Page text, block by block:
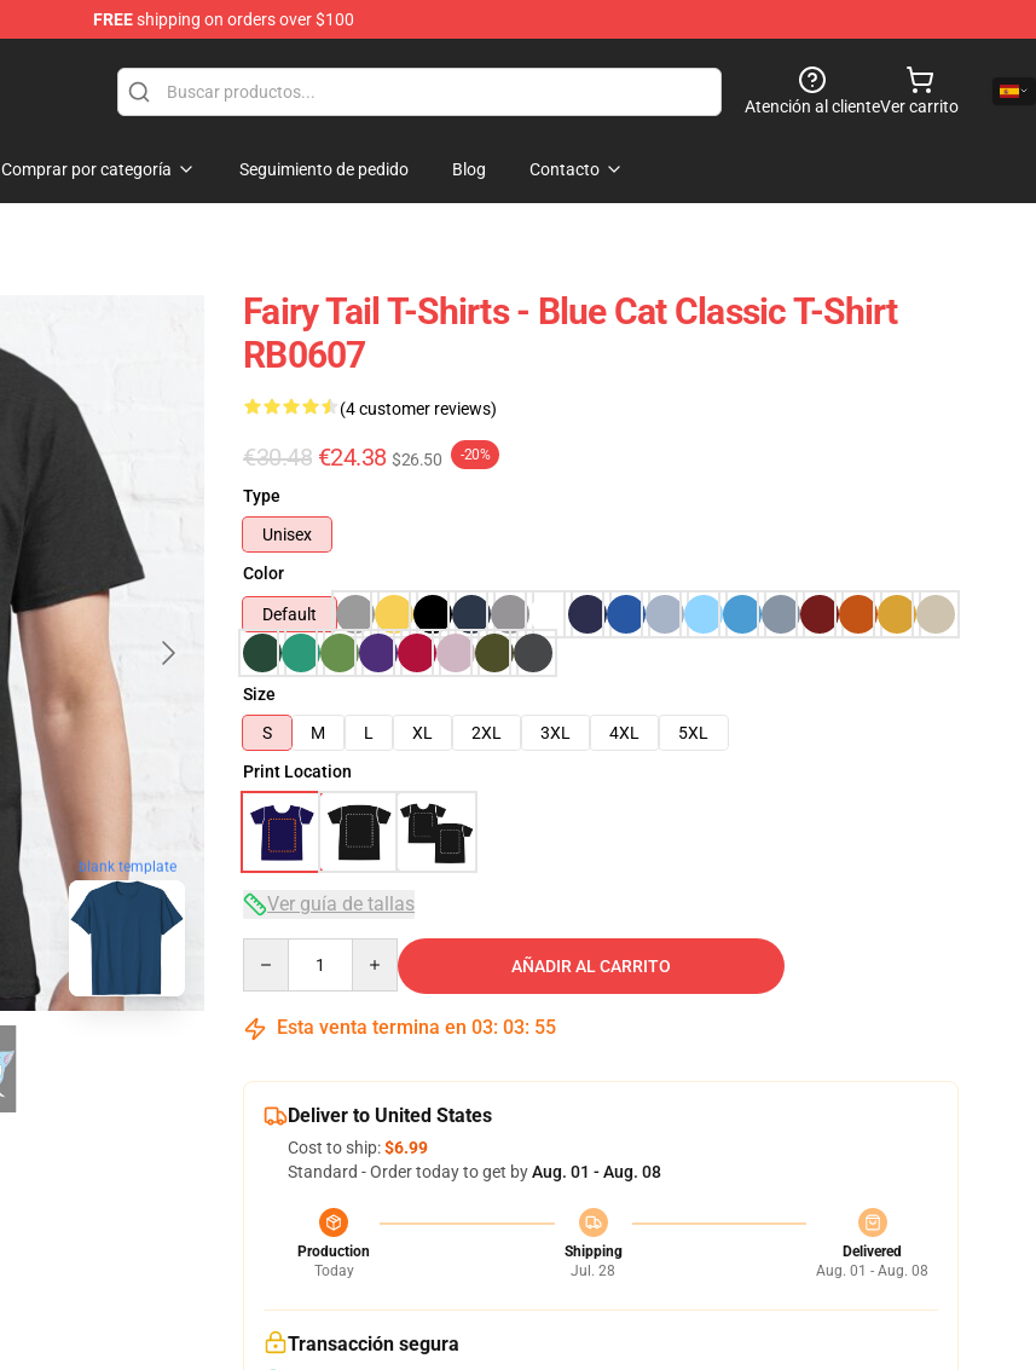
FREEshipping on orders over $100
Atención al clienteVer carrito
Comprar por categoría Seguimiento de pedido Blog Contacto
blank template
Fairy Tail T-Shirts - Blue Cat Classic T-Shirt
RB0607
(4 customer reviews)
€30.48 €24.38 $26.50 -20%
Type
Unisex
Color
Default
Size
S
M L XL 2XL 3XL 4XL
5XL
Print Location
Ver guía de tallas
AÑADIR AL CARRITO
Esta venta termina en 03: 03: 53
Deliver to United States
Cost to ship:$6.99
Standard - Order today to get byAug. 01 - Aug. 08
Production
Today
Shipping
Jul. 28
Delivered
Aug. 01 - Aug. 08
Transacción segura